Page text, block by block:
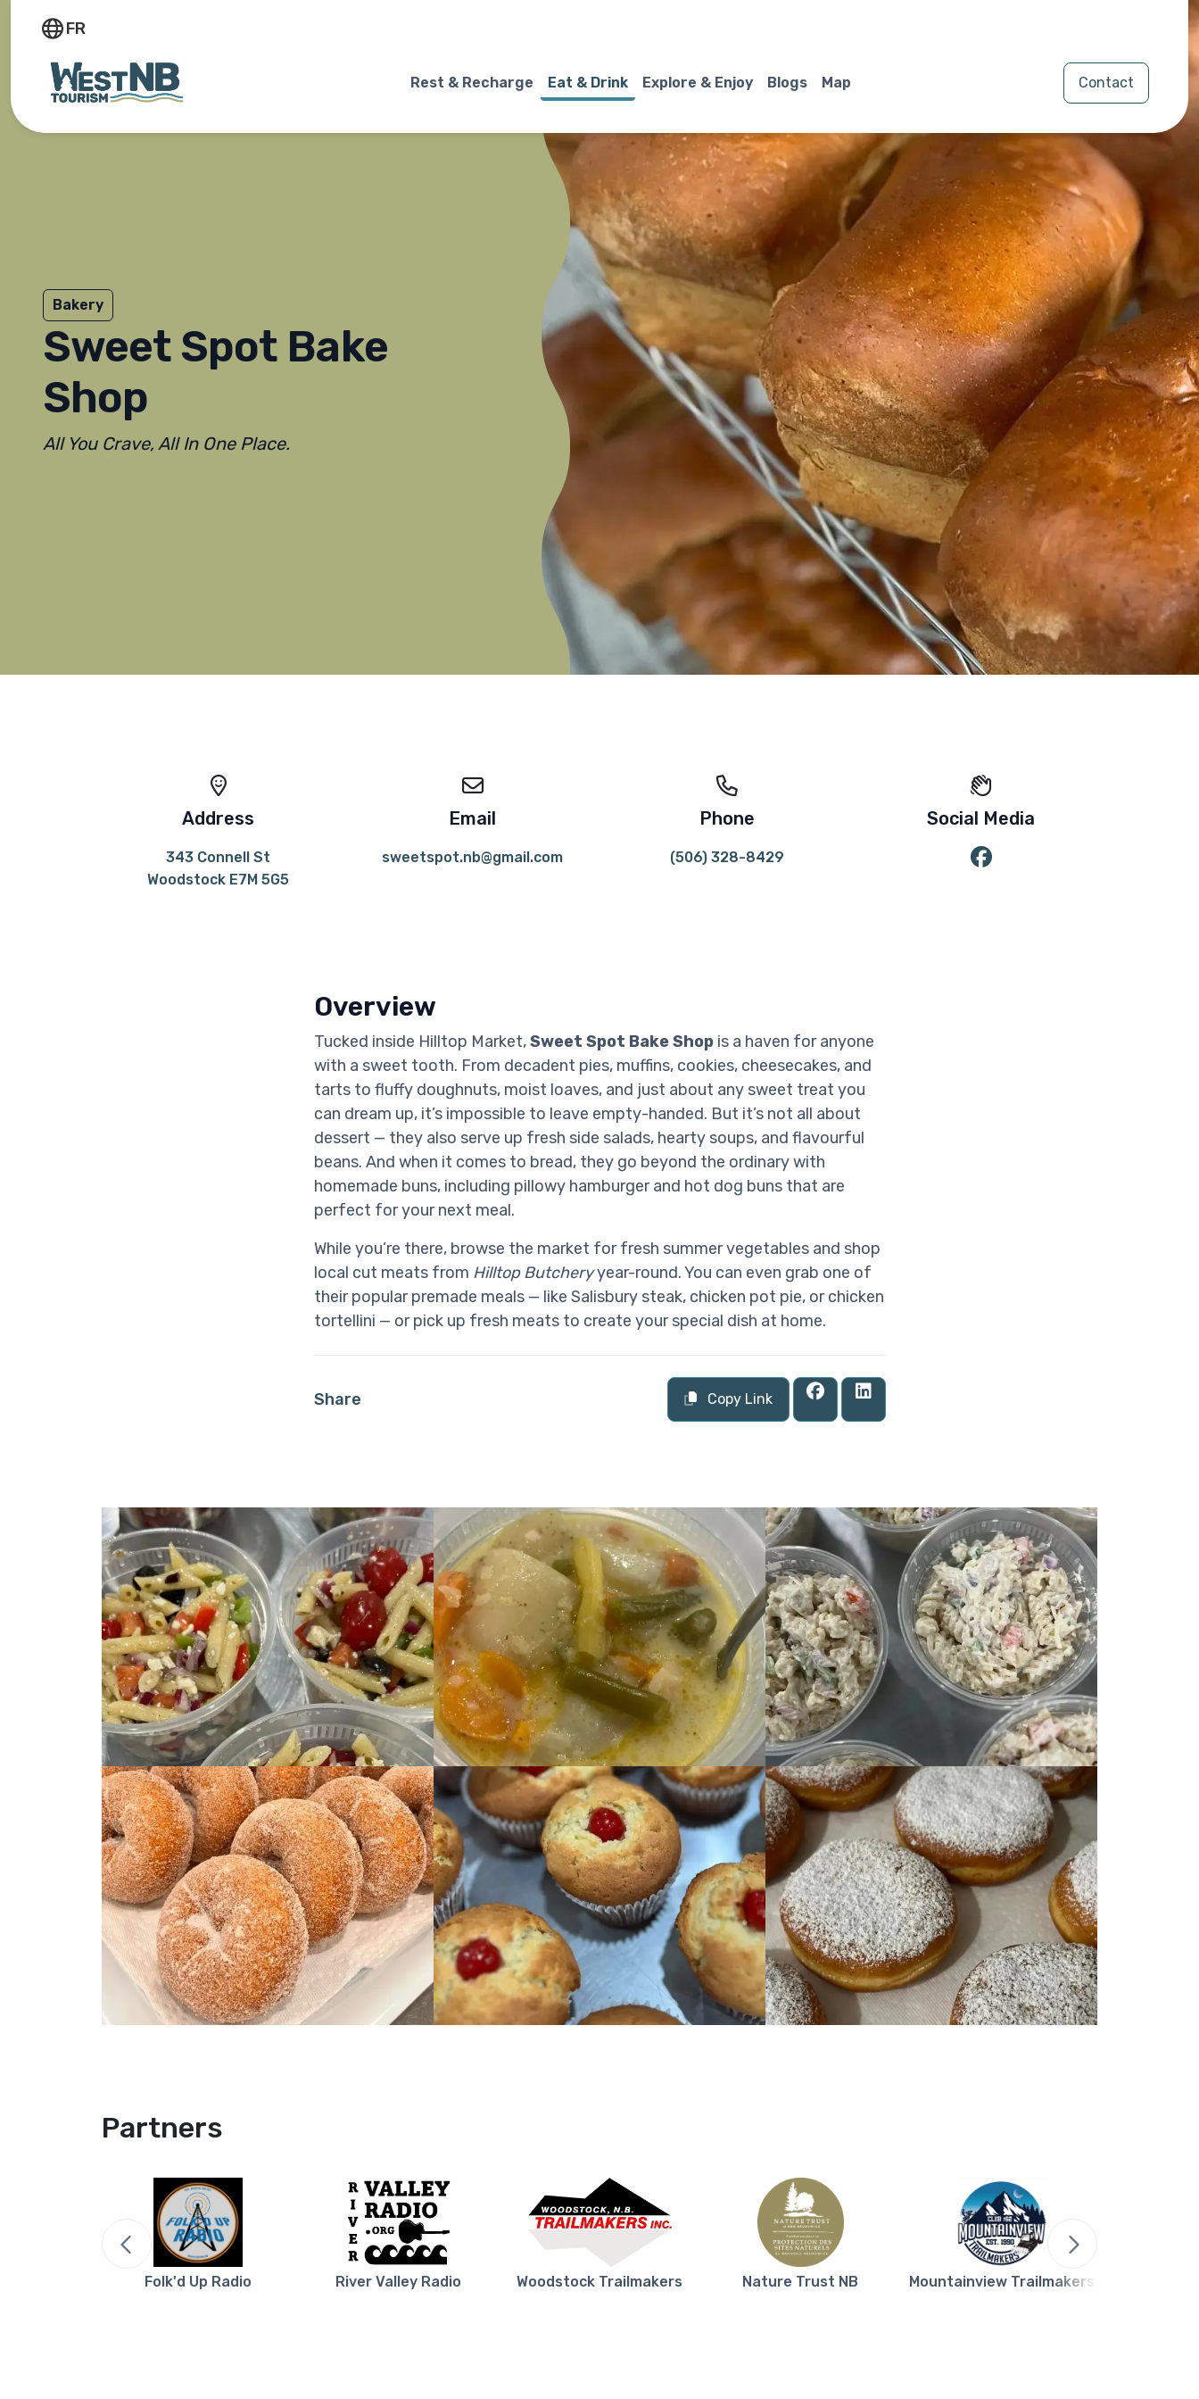
FR
Rest & Recharge Eat & Drink Explore & Enjoy Blogs Map Contact
Bakery
Sweet Spot Bake
Shop
All You Crave, All In One Place.
Address
343 Connell St
Woodstock E7M 5G5
Email
sweetspot.nb@gmail.com
Phone
(506) 328-8429
Social Media
Overview
Tucked inside Hilltop Market,Sweet Spot Bake Shopis a haven for anyone
with a sweet tooth. From decadent pies, muffins, cookies, cheesecakes, and
tarts to fluffy doughnuts, moist loaves, and just about any sweet treat you
can dream up, it’s impossible to leave empty-handed. But it’s not all about
dessert — they also serve up fresh side salads, hearty soups, and flavourful
beans. And when it comes to bread, they go beyond the ordinary with
homemade buns, including pillowy hamburger and hot dog buns that are
perfect for your next meal.
While you’re there, browse the market for fresh summer vegetables and shop
local cut meats from Hilltop Butcheryyear-round. You can even grab one of
their popular premade meals — like Salisbury steak, chicken pot pie, or chicken
tortellini — or pick up fresh meats to create your special dish at home.
Share Copy Link
Partners
Folk'd Up Radio River Valley Radio Woodstock Trailmakers Nature Trust NB Mountainview Trailmakers